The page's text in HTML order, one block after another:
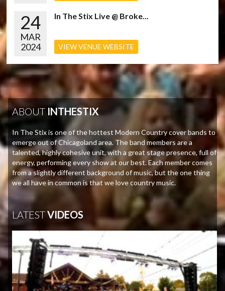
24
MAR
2024
In The Stix Live @ Broke...
VIEW VENUE WEBSITE
ABOUT INTHESTIX
In The Stix is one of the hottest Modern Country cover bands to
emerge out of Chicagoland area. The band members are a
talented, highly cohesive unit, with a great stage presence, full of
energy, performing every show at our best. Each member comes
from a slightly different background of music, but the one thing
we all have in common is that we love country music.
LATESTVIDEOS